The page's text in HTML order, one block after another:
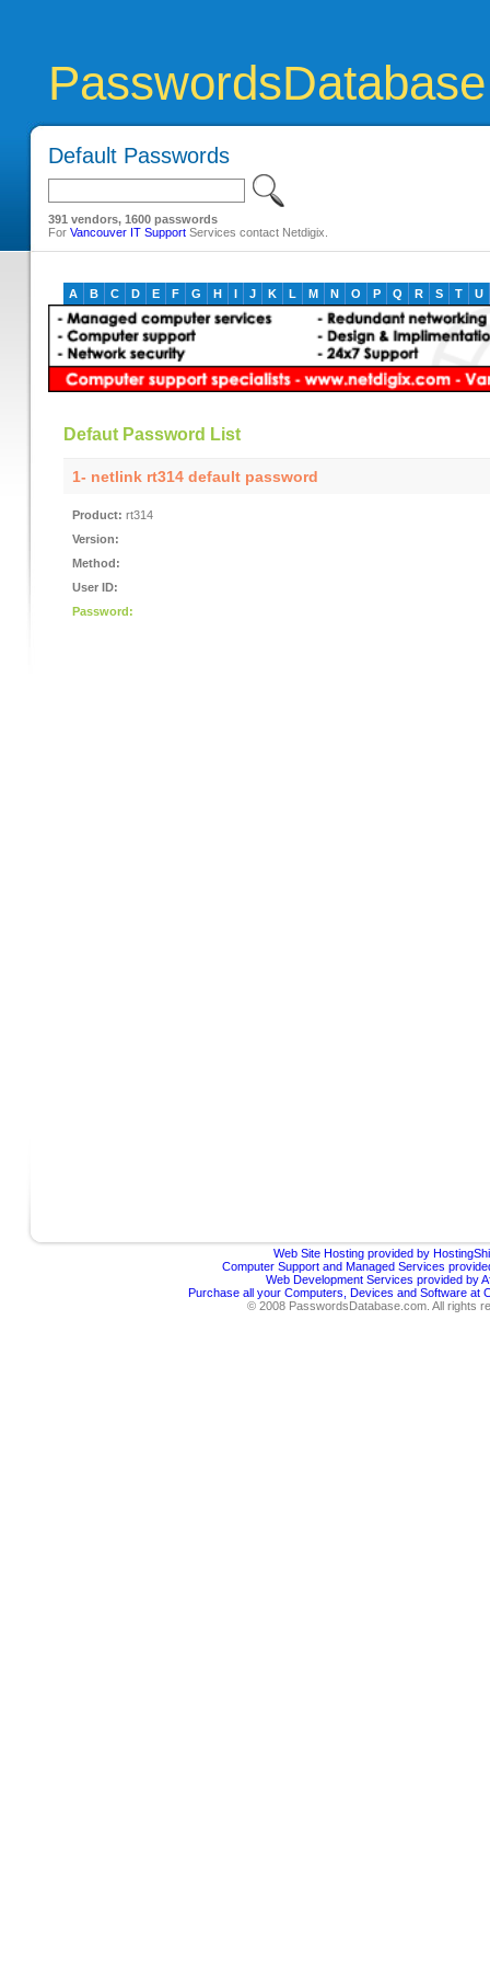
Default Passwords
391 vendors, 1600 passwords
For Vancouver IT SupportServices contact Netdigix.
A B C D E F G H I J K L M N O P Q R S T U
Defaut Password List
1- netlink rt314 default password
Product: rt314
Version:
Method:
User ID:
Password:
Web Site Hosting provided by
Computer Support and Managed Services
Web Development Services provided by
Purchase all your Computers, Devices and Software at
© 2008 PasswordsDatabase.com. All rights